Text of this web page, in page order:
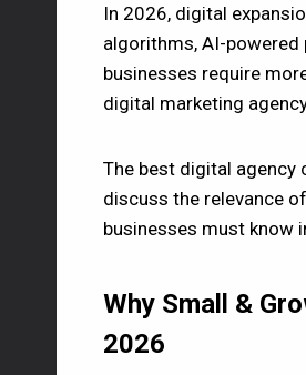
In 2026, digital
algorithms, AI-
businesses require
digital marketing
The best digital agency
discuss the relevance
businesses must know
Why Small &
2026